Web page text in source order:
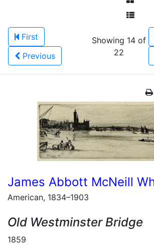
First
Previous
Showing 14 of
22
James Abbott McNeill
American, 1834–1903
Old Westminster Bridge
1859